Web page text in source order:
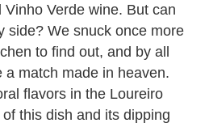
Verde wine. But can
side? We snuck once more
to find out, and by all
match made in heaven.
flavors in the Loureiro
this dish and its dipping